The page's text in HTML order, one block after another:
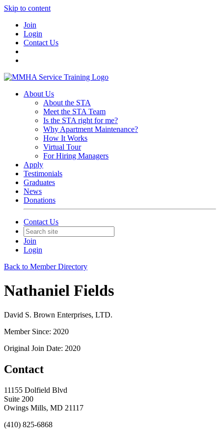
Skip to content
Join
Login
Contact Us
About Us
About the STA
Meet the STA Team
Is the STA right for me?
Why Apartment Maintenance?
How It Works
Virtual Tour
For Hiring Managers
Apply
Testimonials
Graduates
News
Donations
Contact Us
Join
Login
Back to Member Directory
Nathaniel Fields
David S. Brown Enterprises, LTD.
Member Since: 2020
Original Join Date: 2020
Contact
11155 Dolfield Blvd
Suite 200
Owings Mills, MD 21117
(410) 825-6868